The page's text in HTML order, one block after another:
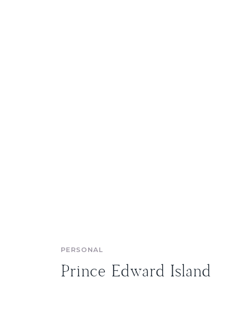
Prince Edward Island
PERSONAL